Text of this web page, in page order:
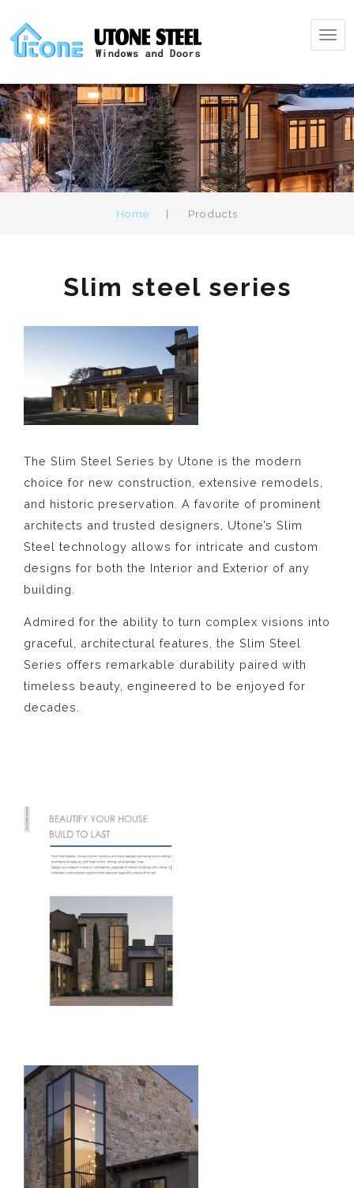
Home | Products
Slim steel series
The Slim Steel Series by Utone is the modern
choice for new construction, extensive remodels,
and historic preservation. A favorite of prominent
architects and trusted designers, Utone’s Slim
Steel technology allows for intricate and custom
designs for both the Interior and Exterior of any
building.
Admired for the ability to turn complex visions into
graceful, architectural features, the Slim Steel
Series offers remarkable durability paired with
timeless beauty, engineered to be enjoyed for
decades.